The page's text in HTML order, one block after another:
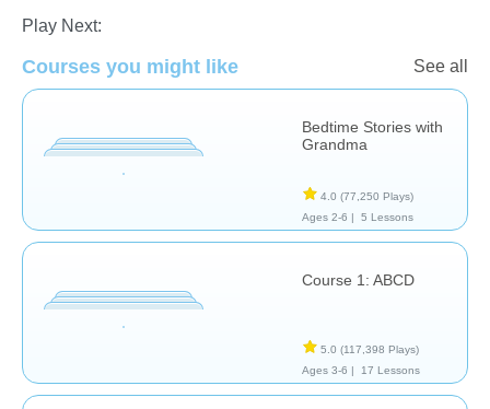
Play Next:
Courses you might like See all
Bedtime Stories with
Grandma
4.0 (77,250 Plays)
Ages 2-6 |
5 Lessons
Course 1: ABCD
5.0 (117,398 Plays)
Ages 3-6 |
17 Lessons